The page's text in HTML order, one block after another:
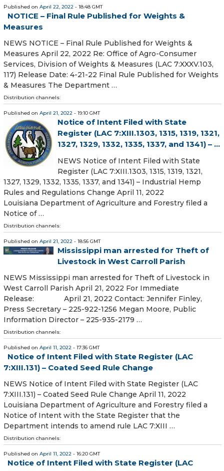
Published on April 22, 2022 - 18:48 GMT
NOTICE – Final Rule Published for Weights &
Measures
NEWS NOTICE – Final Rule Published for Weights &
Measures April 22, 2022 Re: Office of Agro-Consumer
Services, Division of Weights & Measures (LAC 7:XXXV.103,
117) Release Date: 4-21-22 Final Rule Published for Weights
& Measures The Department …
Distribution channels:
Published on April 21, 2022 - 19:10 GMT
Notice of Intent Filed with State
Register (LAC 7:XIII.1303, 1315, 1319, 1321,
1327, 1329, 1332, 1335, 1337, and 1341) – ...
NEWS Notice of Intent Filed with State
Register (LAC 7:XIII.1303, 1315, 1319, 1321,
1327, 1329, 1332, 1335, 1337, and 1341) – Industrial Hemp
Rules and Regulations Change April 11, 2022
Louisiana Department of Agriculture and Forestry filed a
Notice of …
Distribution channels:
Published on April 21, 2022 - 18:56 GMT
Mississippi man arrested for Theft of
Livestock in West Carroll Parish
NEWS Mississippi man arrested for Theft of Livestock in
West Carroll Parish April 21, 2022 For Immediate
Release: April 21, 2022 Contact: Jennifer Finley,
Press Secretary – 225-922-1256 Megan Moore, Public
Information Director – 225-935-2179 …
Distribution channels:
Published on April 11, 2022 - 17:36 GMT
Notice of Intent Filed with State Register (LAC
7:XIII.131) – Coated Seed Rule Change
NEWS Notice of Intent Filed with State Register (LAC
7:XIII.131) – Coated Seed Rule Change April 11, 2022
Louisiana Department of Agriculture and Forestry filed a
Notice of Intent with the State Register that the
Department intends to amend rule LAC 7:XIII …
Distribution channels:
Published on April 11, 2022 - 16:20 GMT
Notice of Intent Filed with State Register (LAC